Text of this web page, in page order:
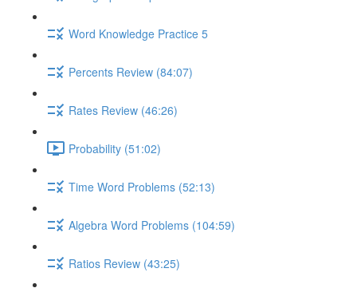
Word Knowledge Practice 5
Percents Review (84:07)
Rates Review (46:26)
Probability (51:02)
Time Word Problems (52:13)
Algebra Word Problems (104:59)
Ratios Review (43:25)